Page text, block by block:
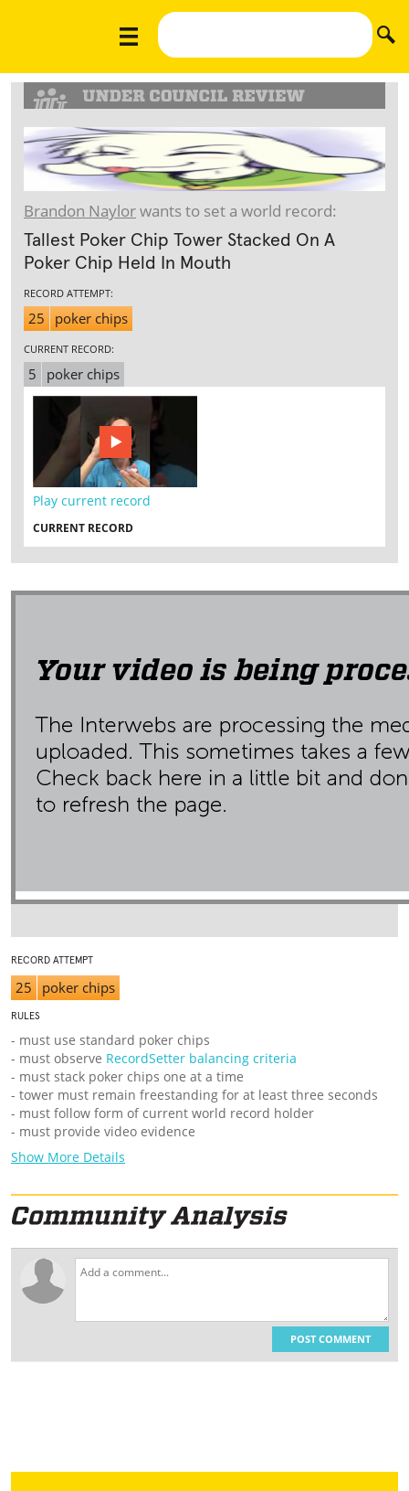
Brandon Naylorwants to set a world record:
Tallest Poker Chip Tower Stacked On A
Poker Chip Held In Mouth
RECORD ATTEMPT:
25 poker chips
CURRENT RECORD:
5 poker chips
Play current record
CURRENT RECORD
RECORD ATTEMPT
25 poker chips
RULES
- must use standard poker chips
- must observe RecordSetter balancing criteria
- must stack poker chips one at a time
- tower must remain freestanding for at least three seconds
- must follow form of current world record holder
- must provide video evidence
Show More Details
POST COMMENT